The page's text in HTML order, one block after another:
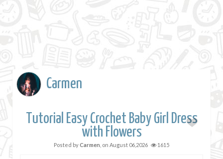
Carmen
Tutorial Easy Crochet Baby Girl Dress
with Flowers
Posted byCarmen , on August 06,2026 1615